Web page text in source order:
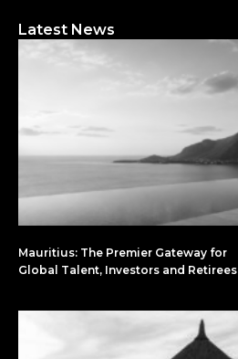
Latest News
Mauritius: The Premier Gateway for
Global Talent, Investors and Retirees